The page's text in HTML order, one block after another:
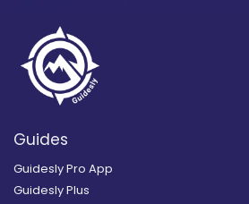
Guides
Guidesly Pro App
Guidesly Plus